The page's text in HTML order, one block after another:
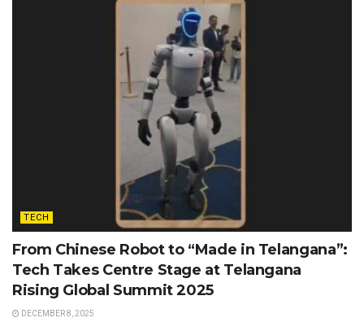
TECH
From Chinese Robot to “Made in Telangana”:
Tech Takes Centre Stage at Telangana
Rising Global Summit 2025
DECEMBER 8, 2025